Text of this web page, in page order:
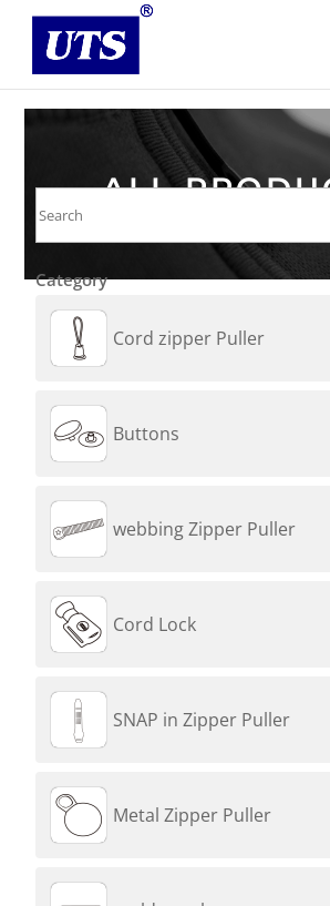
ALL
Category
Cord zipper Puller
Buttons
webbing Zipper Puller
Cord Lock
SNAP in Zipper Puller
Metal Zipper Puller